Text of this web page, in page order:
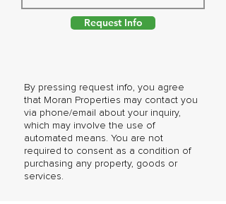
By pressing request info, you agree
that Moran Properties may contact you
via phone/email about your inquiry,
which may involve the use of
automated means. You are not
required to consent as a condition of
purchasing any property, goods or
services.
Request Info